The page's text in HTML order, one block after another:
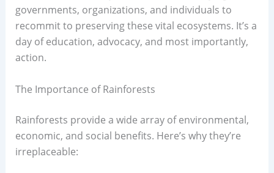
governments, organizations, and individuals to
recommit to preserving these vital ecosystems. It’s a
day of education, advocacy, and most importantly,
action.
The Importance of Rainforests
Rainforests provide a wide array of environmental,
economic, and social benefits. Here’s why they’re
irreplaceable: